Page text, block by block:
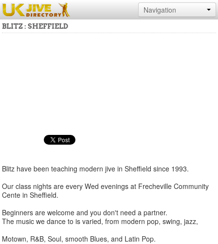
Navigation
BLITZ : SHEFFIELD
Blitz have been teaching modern jive in Sheffield since 1993.
Our class nights are every Wed evenings at Frecheville Community
Cente in Sheffield.
Beginners are welcome and you don't need a partner.
The music we dance to is varied, from modern pop, swing, jazz,
Motown, R&B, Soul, smooth Blues, and Latin Pop.